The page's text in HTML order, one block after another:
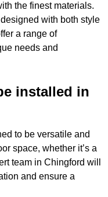
the finest materials.
with both style
a range of
needs and
installed in
to be versatile and
space, whether it’s a
team in Chingford will
and ensure a